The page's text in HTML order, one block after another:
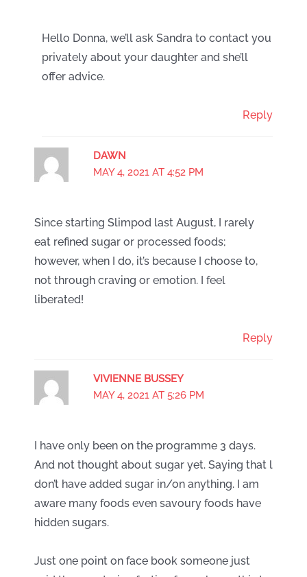
Hello Donna, we’ll ask Sandra to contact you
privately about your daughter and she’ll
offer advice.
Reply
DAWN
MAY 4, 2021 AT 4:52 PM
Since starting Slimpod last August, I rarely
eat refined sugar or processed foods;
however, when I do, it’s because I choose to,
not through craving or emotion. I feel
liberated!
Reply
VIVIENNE BUSSEY
MAY 4, 2021 AT 5:26 PM
I have only been on the programme 3 days.
And not thought about sugar yet. Saying that l
don’t have added sugar in/on anything. I am
aware many foods even savoury foods have
hidden sugars.
Just one point on face book someone just